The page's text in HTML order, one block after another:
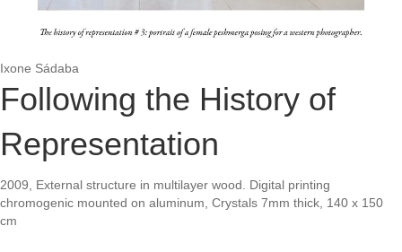
Ixone Sádaba
Following the History of
Representation
2009, External structure in multilayer wood. Digital printing
chromogenic mounted on aluminum, Crystals 7mm thick, 140 x 150
cm